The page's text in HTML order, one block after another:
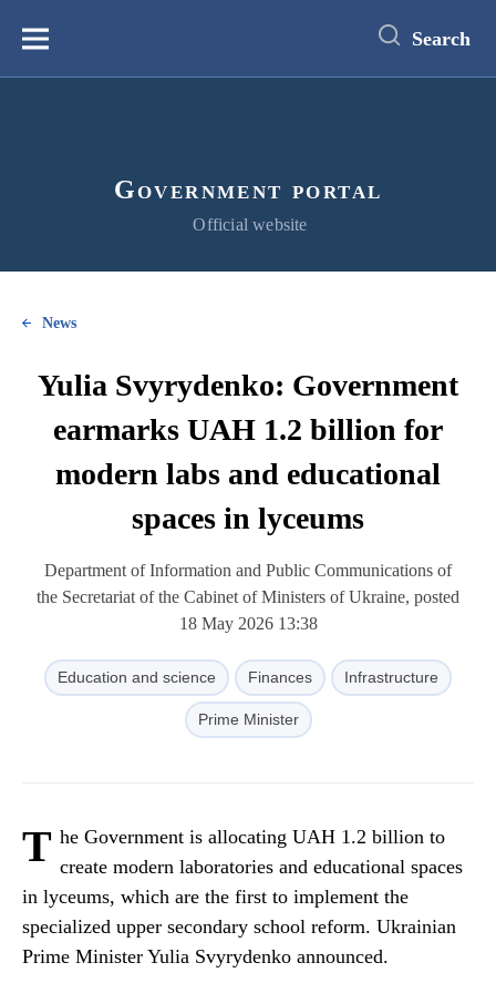
content
Меню Search
Government portal
Official website
News
Yulia Svyrydenko: Government
earmarks UAH 1.2 billion for
modern labs and educational
spaces in lyceums
Department of Information and Public Communications of
the Secretariat of the Cabinet of Ministers of Ukraine, posted
18 May 2026 13:38
Education and science Finances Infrastructure
Prime Minister
T he Government is allocating UAH 1.2 billion to
create modern laboratories and educational spaces
in lyceums, which are the first to implement the
specialized upper secondary school reform. Ukrainian
Prime Minister Yulia Svyrydenko announced.